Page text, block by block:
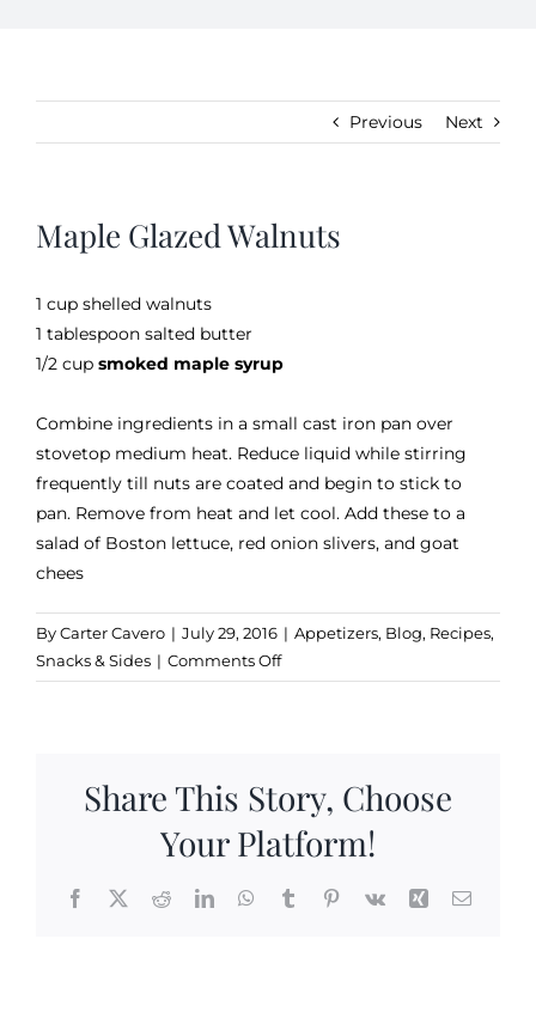
Soap and Skin Care
Weddings & Special Events
Return Policy
Previous Next
Maple Glazed Walnuts
1 cup shelled walnuts
1 tablespoon salted butter
1/2 cup smoked maple syrup
Combine ingredients in a small cast iron pan over
stovetop medium heat. Reduce liquid while stirring
frequently till nuts are coated and begin to stick to
pan. Remove from heat and let cool. Add these to a
salad of Boston lettuce, red onion slivers, and goat
chees
ByCarter Cavero | July 29, 2016 | Appetizers, Blog, Recipes,
Snacks & Sides | Comments Offon
Maple
Share This Story, Choose
Your Platform!
Facebook
X RedditLinkedInWhatsApp
TumblrPinterest
Vk Xing Email